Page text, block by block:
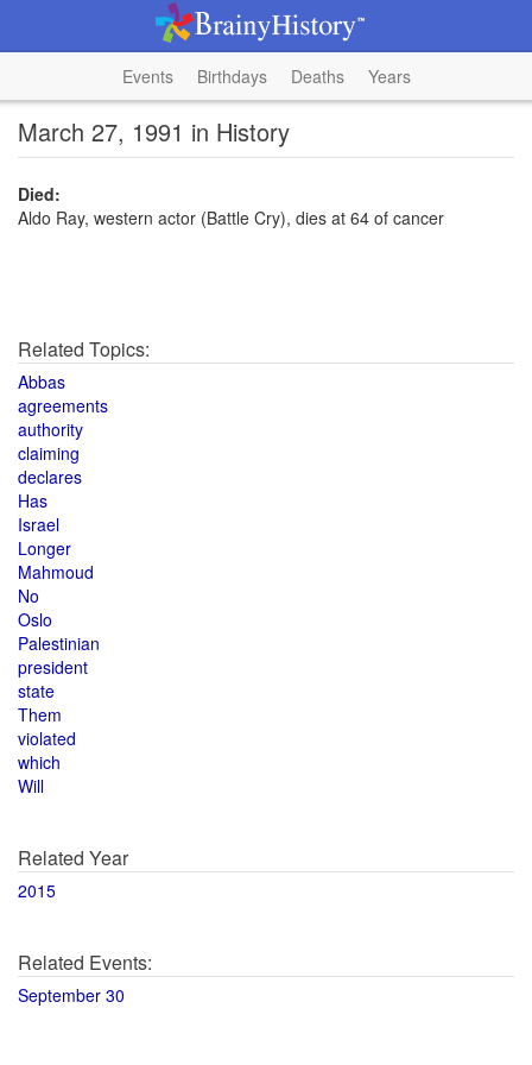
Events Birthdays Deaths Years
March 27, 1991 in History
Died:
Aldo Ray, western actor (Battle Cry), dies at 64 of cancer
Related Topics:
Abbas
agreements
authority
claiming
declares
Has
Israel
Longer
Mahmoud
No
Oslo
Palestinian
president
state
Them
violated
which
Will
Related Year
2015
Related Events:
September 30